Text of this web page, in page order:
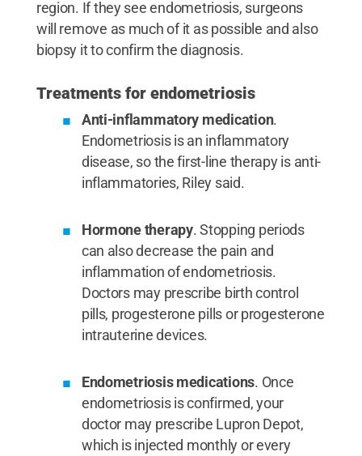
region. If they see endometriosis, surgeons
will remove as much of it as possible and also
biopsy it to confirm the diagnosis.
Treatments for endometriosis
Anti-inflammatory medication.
Endometriosis is an inflammatory
disease, so the first-line therapy is anti-
inflammatories, Riley said.
Hormone therapy. Stopping periods
can also decrease the pain and
inflammation of endometriosis.
Doctors may prescribe birth control
pills, progesterone pills or progesterone
intrauterine devices.
Endometriosis medications. Once
endometriosis is confirmed, your
doctor may prescribe Lupron Depot,
which is injected monthly or every